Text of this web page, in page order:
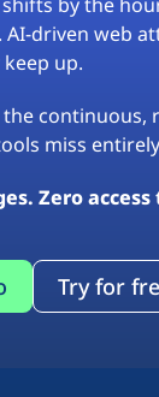
driven web
up.
miss
Zero
Try for